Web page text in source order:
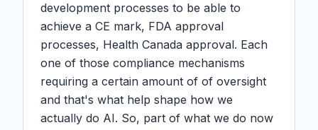
development processes to be able to
achieve a CE mark, FDA approval
processes, Health Canada approval. Each
one of those compliance mechanisms
requiring a certain amount of of oversight
and that's what help shape how we
actually do AI. So, part of what we do now